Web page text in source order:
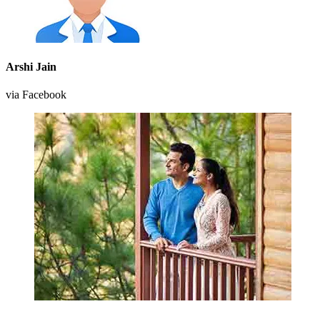
Arshi Jain
via Facebook